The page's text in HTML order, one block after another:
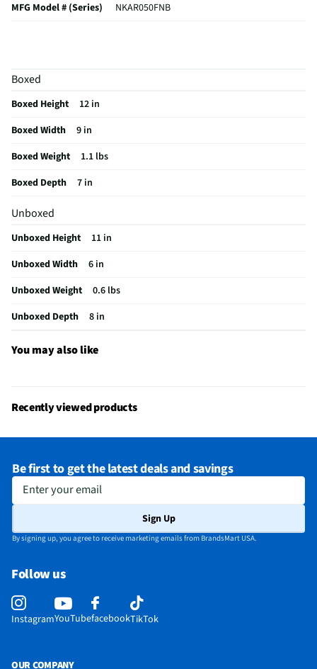
MFG Model # (Series)
NKAR050FNB
Brand / Model Compatibility
Does this Product Have a Warranty?
California Proposition 65 Warning Required
Boxed
Boxed Height
12 in
Boxed Width
9 in
Boxed Weight
1.1 lbs
Boxed Depth
7 in
Unboxed
Unboxed Height
11 in
Unboxed Width
6 in
Unboxed Weight
0.6 lbs
Unboxed Depth
8 in
You may also like
Recently viewed products
Be first to get the latest deals and savings
Enter your email
Sign Up
By signing up, you agree to receive marketing emails from BrandsMart USA.
Follow us
InstagramYouTubefacebookTikTok
OUR COMPANY